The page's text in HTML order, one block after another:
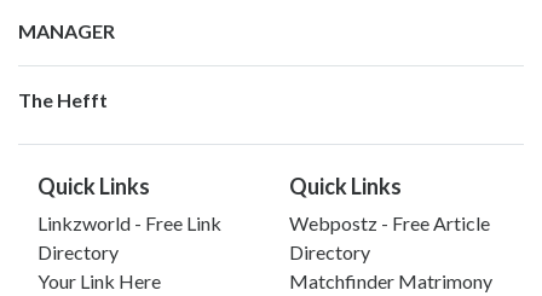
MANAGER
The Hefft
Quick Links
Linkzworld - Free Link
Directory
Your Link Here
Quick Links
Webpostz - Free Article
Directory
Matchfinder Matrimony